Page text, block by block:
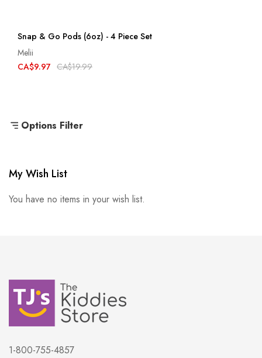
Snap & Go Pods (6oz) - 4 Piece Set
Melii
CA$9.97 CA$19.99
Options Filter
My Wish List
You have no items in your wish list.
1-800-755-4857